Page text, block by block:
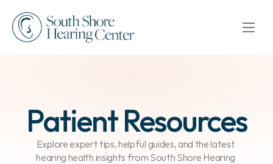
Patient Resources
Explore expert tips, helpful guides, and the latest
hearing health insights from South Shore Hearing